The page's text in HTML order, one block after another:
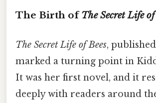
The Birth ofThe Secret Life of
The Secret Life of Bees,
marked a turning point in
It was her first novel, and it
deeply with readers around